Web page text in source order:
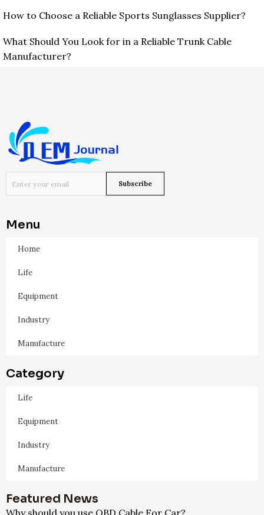
How to Choose a Reliable Sports Sunglasses Supplier?
What Should You Look for in a Reliable Trunk Cable
Manufacturer?
Menu
Home
Life
Equipment
Industry
Manufacture
Category
Life
Equipment
Industry
Manufacture
Featured News